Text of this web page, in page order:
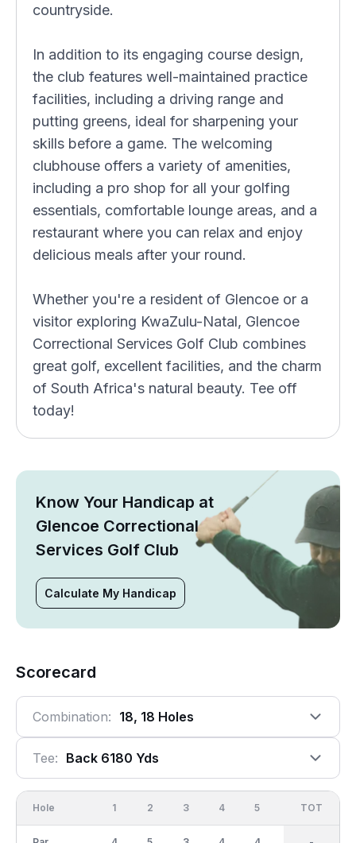
countryside.
In addition to its engaging course design,
the club features well-maintained practice
facilities, including a driving range and
putting greens, ideal for sharpening your
skills before a game. The welcoming
clubhouse offers a variety of amenities,
including a pro shop for all your golfing
essentials, comfortable lounge areas, and a
restaurant where you can relax and enjoy
delicious meals after your round.
Whether you're a resident of Glencoe or a
visitor exploring KwaZulu-Natal, Glencoe
Correctional Services Golf Club combines
great golf, excellent facilities, and the charm
of South Africa's natural beauty. Tee off
today!
Know Your Handicap at
Glencoe Correctional
Services Golf Club
Calculate My Handicap
Scorecard
Combination: 18, 18 Holes
Tee: Back 6180 Yds
Hole 1 2 3 4 5 OUT
TOT